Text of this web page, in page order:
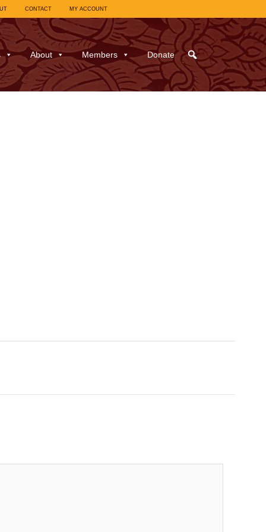
CONTACT MY ACCOUNT
About Members Donate